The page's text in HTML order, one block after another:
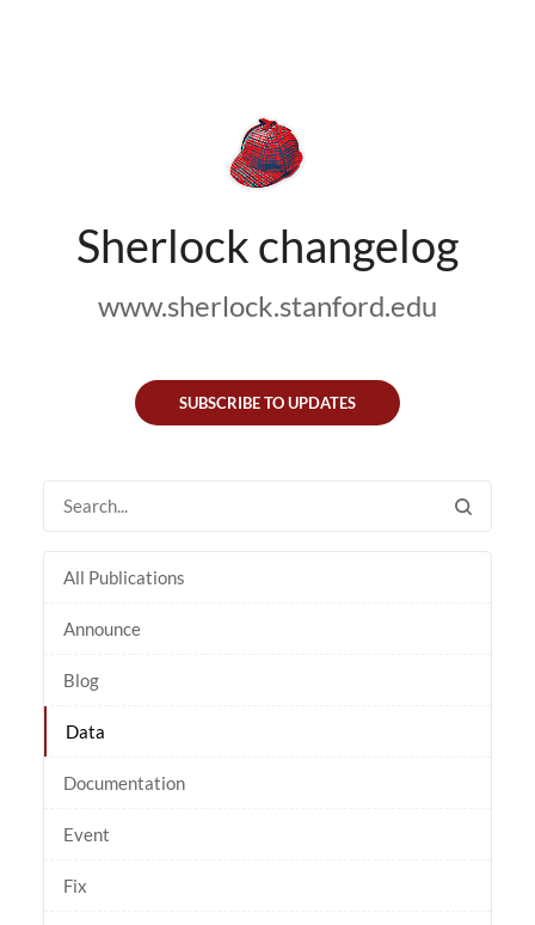
Sherlock changelog
www.sherlock.stanford.edu
SUBSCRIBE TO UPDATES
All Publications
Announce
Blog
Data
Documentation
Event
Fix